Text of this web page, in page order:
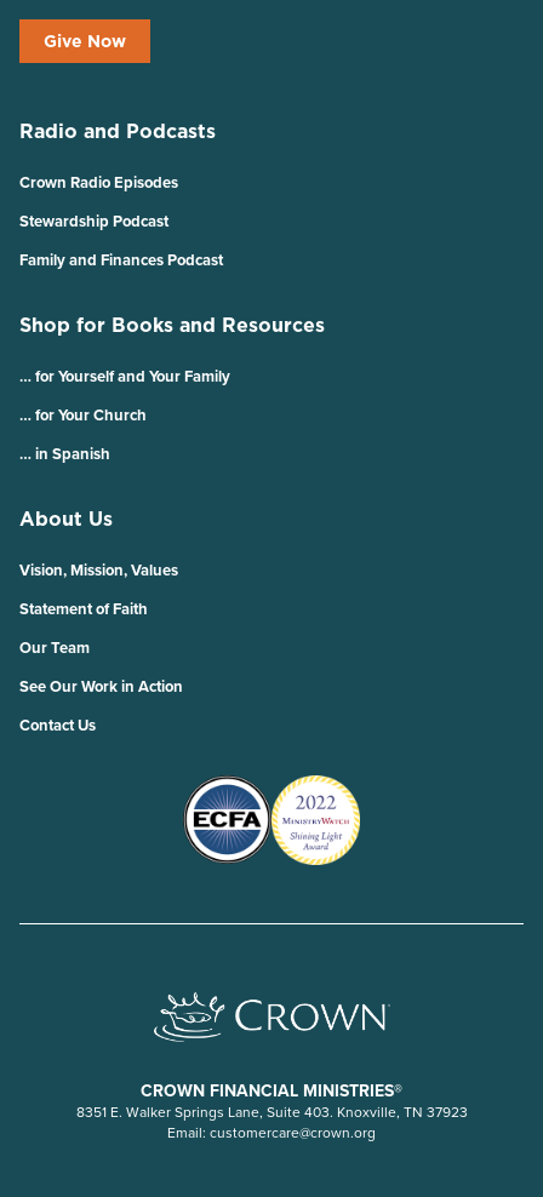
Give Now
Radio and Podcasts
Crown Radio Episodes
Stewardship Podcast
Family and Finances Podcast
Shop for Books and Resources
… for Yourself and Your Family
… for Your Church
… in Spanish
About Us
Vision, Mission, Values
Statement of Faith
Our Team
See Our Work in Action
Contact Us
CROWN FINANCIAL MINISTRIES®
8351 E. Walker Springs Lane, Suite 403. Knoxville, TN 37923
Email: customercare@crown.org